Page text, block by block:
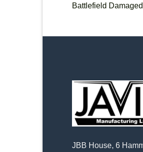
Battlefield
JBB House, 6